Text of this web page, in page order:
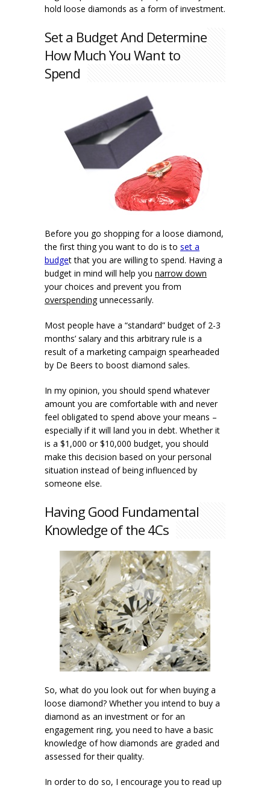
hold loose diamonds as a form of investment.
Set a Budget And Determine
How Much You Want to
Spend
Before you go shopping for a loose diamond,
the first thing you want to do is to set a
budget that you are willing to spend. Having a
budget in mind will help you narrow down
your choices and prevent you from
overspendingunnecessarily.
Most people have a “standard” budget of 2-3
months’ salary and this arbitrary rule is a
result of a marketing campaign spearheaded
by De Beers to boost diamond sales.
In my opinion, you should spend whatever
amount you are comfortable with and never
feel obligated to spend above your means –
especially if it will land you in debt. Whether it
is a $1,000 or $10,000 budget, you should
make this decision based on your personal
situation instead of being influenced by
someone else.
Having Good Fundamental
Knowledge of the 4Cs
So, what do you look out for when buying a
loose diamond? Whether you intend to buy a
diamond as an investment or for an
engagement ring, you need to have a basic
knowledge of how diamonds are graded and
assessed for their quality.
In order to do so, I encourage you to read up